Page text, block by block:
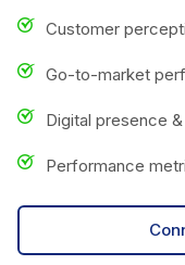
Customer
Go-to-market
Digital presence
Performance